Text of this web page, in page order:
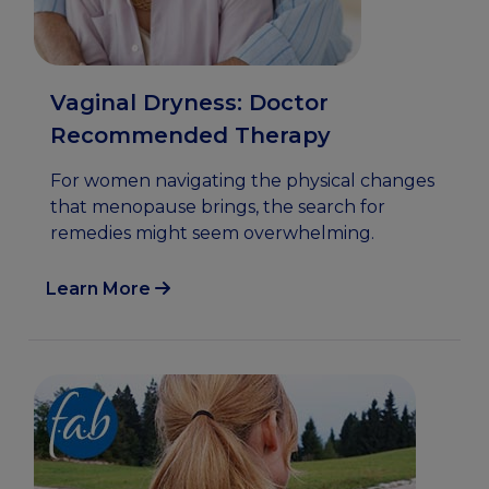
Vaginal Dryness: Doctor
Recommended Therapy
For women navigating the physical changes
that menopause brings, the search for
remedies might seem overwhelming.
Learn More